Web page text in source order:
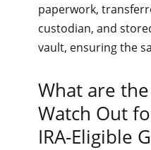
paperwork,
custodian, and
vault, ensuring the
What are
Watch Out
IRA-Eligible